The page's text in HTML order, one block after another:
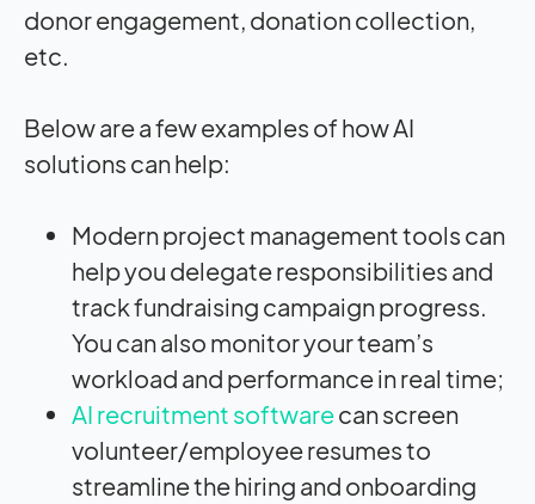
donor engagement, donation collection,
etc.
Below are a few examples of how AI
solutions can help:
Modern project management tools can
help you delegate responsibilities and
track fundraising campaign progress.
You can also monitor your team’s
workload and performance in real time;
AI recruitment softwarecan screen
volunteer/employee resumes to
streamline the hiring and onboarding